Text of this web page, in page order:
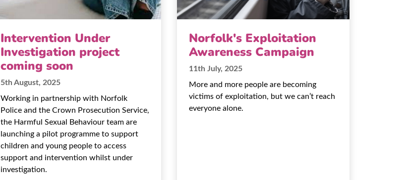
Intervention Under
Investigation project
coming soon
5th August, 2025
Working in partnership with Norfolk
Police and the Crown Prosecution Service,
the Harmful Sexual Behaviour team are
launching a pilot programme to support
children and young people to access
support and intervention whilst under
investigation.
Norfolk's Exploitation
Awareness Campaign
11th July, 2025
More and more people are becoming
victims of exploitation, but we can’t reach
everyone alone.